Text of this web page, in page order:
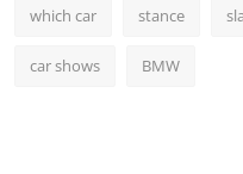
which car stance
car shows BMW